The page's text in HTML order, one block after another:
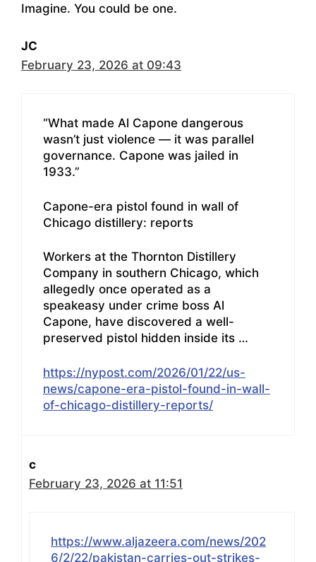
Imagine. You could be one.
JC
February 23, 2026 at 09:43
“What made Al Capone dangerous
wasn’t just violence — it was parallel
governance. Capone was jailed in
1933.”
Capone-era pistol found in wall of
Chicago distillery: reports
Workers at the Thornton Distillery
Company in southern Chicago, which
allegedly once operated as a
speakeasy under crime boss Al
Capone, have discovered a well-
preserved pistol hidden inside its …
https://nypost.com/2026/01/22/us-
news/capone-era-pistol-found-in-wall-
of-chicago-distillery-reports/
c
February 23, 2026 at 11:51
https://www.aljazeera.com/news/202
6/2/22/pakistan-carries-out-strikes-